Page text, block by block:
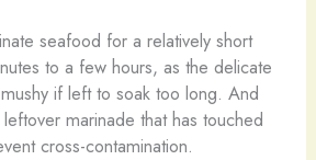
seafood for a relatively short
to a few hours, as the delicate
if left to soak too long. And
marinade that has touched
cross-contamination.